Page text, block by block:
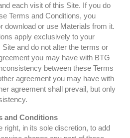
each visit of this Site. If you do
Terms and Conditions, you
download or use Materials from it.
apply exclusively to your
and do not alter the terms or
you may have with BTG
between these Terms
agreement you may have with
agreement shall prevail, but only
and Conditions
right, in its sole discretion, to add